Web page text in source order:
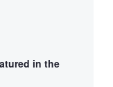
in the